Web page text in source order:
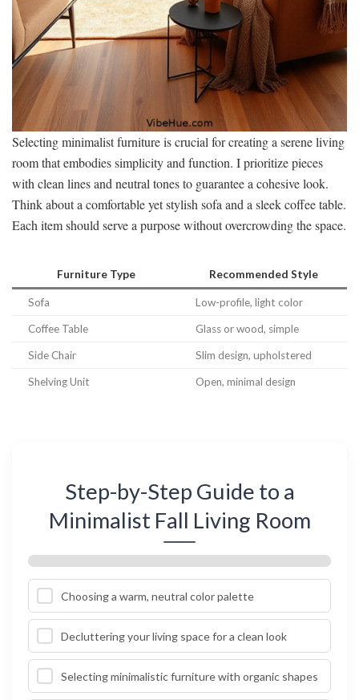
Selecting minimalist furniture is crucial for creating a serene living
room that embodies simplicity and function. I prioritize pieces
with clean lines and neutral tones to guarantee a cohesive look.
Think about a comfortable yet stylish sofa and a sleek coffee table.
Each item should serve a purpose without overcrowding the space.
Furniture Type Recommended Style
Sofa Low-profile, light color
Coffee Table Glass or wood, simple
Side Chair Slim design, upholstered
Shelving Unit Open, minimal design
Step-by-Step Guide to a
Minimalist Fall Living Room
Choosing a warm, neutral color palette
Decluttering your living space for a clean look
Selecting minimalistic furniture with organic shapes